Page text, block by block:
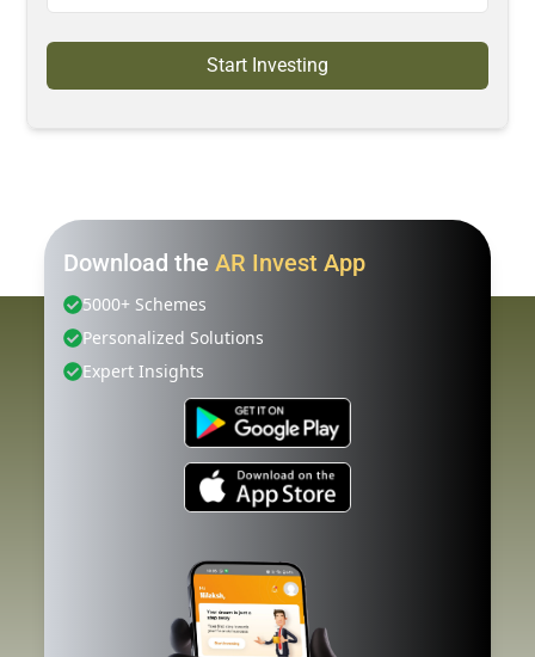
Start Investing
Download the AR Invest App
5000+ Schemes
Personalized Solutions
Expert Insights